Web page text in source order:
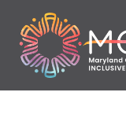
content